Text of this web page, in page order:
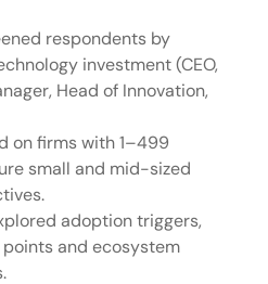
respondents by
investment (CEO,
Head of Innovation,
on firms with 1–499
small and mid-sized
adoption triggers,
and ecosystem